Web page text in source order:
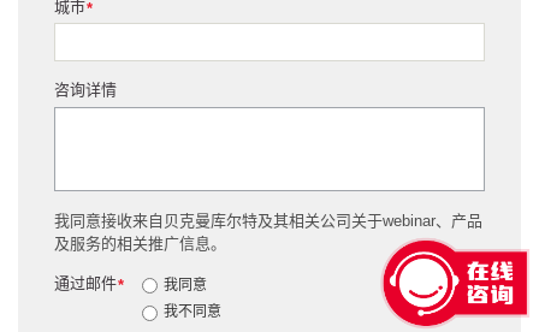
*
城市
咨询详情
我同意接收来自贝克曼库尔特及其相关公司关于webinar、产品
及服务的相关推广信息。
*
通过邮件
我同意
我不同意